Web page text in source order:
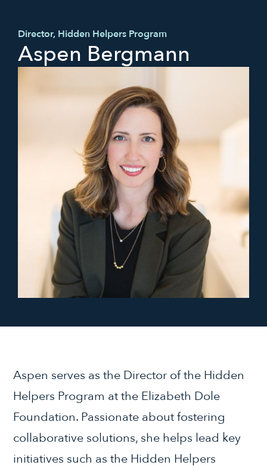
Director, Hidden Helpers Program
Aspen Bergmann
Aspen serves as the Director of the Hidden
Helpers Program at the Elizabeth Dole
Foundation. Passionate about fostering
collaborative solutions, she helps lead key
initiatives such as the Hidden Helpers